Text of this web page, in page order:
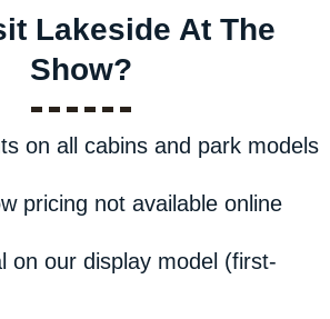
Lakeside At The
Show?
on all cabins and park models
pricing not available online
on our display model (first-